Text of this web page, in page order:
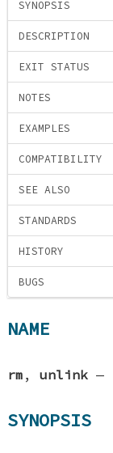
SYNOPSIS
DESCRIPTION
EXIT STATUS
NOTES
EXAMPLES
COMPATIBILITY
SEE ALSO
STANDARDS
HISTORY
BUGS
NAME
rm ,unlink —
SYNOPSIS